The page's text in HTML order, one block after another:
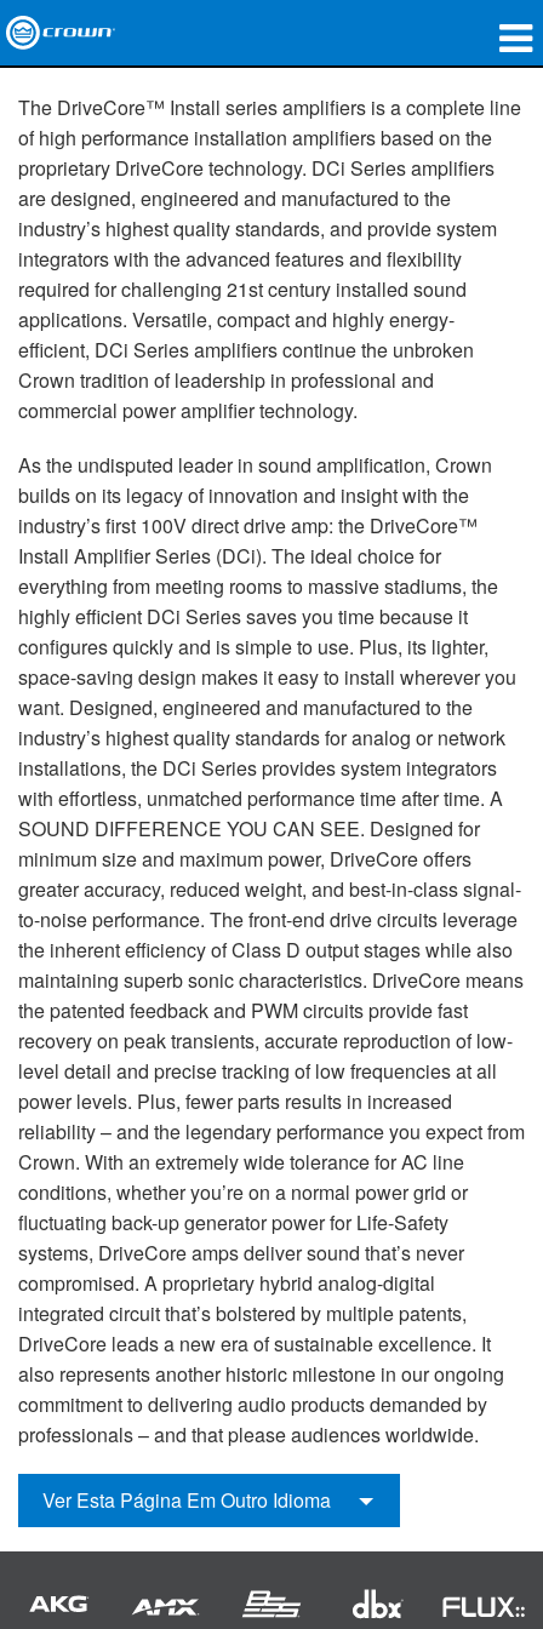
Applications
Áudio em Rede
onde comprar
Case Studies
nossa história
treinamento
suporte
Idioma/Região
The DriveCore™ Install series amplifiers is a complete line
of high performance installation amplifiers based on the
proprietary DriveCore technology. DCi Series amplifiers
are designed, engineered and manufactured to the
industry’s highest quality standards, and provide system
integrators with the advanced features and flexibility
required for challenging 21st century installed sound
applications. Versatile, compact and highly energy-
efficient, DCi Series amplifiers continue the unbroken
Crown tradition of leadership in professional and
commercial power amplifier technology.
As the undisputed leader in sound amplification, Crown
builds on its legacy of innovation and insight with the
industry’s first 100V direct drive amp: the DriveCore™
Install Amplifier Series (DCi). The ideal choice for
everything from meeting rooms to massive stadiums, the
highly efficient DCi Series saves you time because it
configures quickly and is simple to use. Plus, its lighter,
space-saving design makes it easy to install wherever you
want. Designed, engineered and manufactured to the
industry’s highest quality standards for analog or network
installations, the DCi Series provides system integrators
with effortless, unmatched performance time after time. A
SOUND DIFFERENCE YOU CAN SEE. Designed for
minimum size and maximum power, DriveCore offers
greater accuracy, reduced weight, and best-in-class signal-
to-noise performance. The front-end drive circuits leverage
the inherent efficiency of Class D output stages while also
maintaining superb sonic characteristics. DriveCore means
the patented feedback and PWM circuits provide fast
recovery on peak transients, accurate reproduction of low-
level detail and precise tracking of low frequencies at all
power levels. Plus, fewer parts results in increased
reliability – and the legendary performance you expect from
Crown. With an extremely wide tolerance for AC line
conditions, whether you’re on a normal power grid or
fluctuating back-up generator power for Life-Safety
systems, DriveCore amps deliver sound that’s never
compromised. A proprietary hybrid analog-digital
integrated circuit that’s bolstered by multiple patents,
DriveCore leads a new era of sustainable excellence. It
also represents another historic milestone in our ongoing
commitment to delivering audio products demanded by
professionals – and that please audiences worldwide.
Ver Esta Página Em Outro Idioma